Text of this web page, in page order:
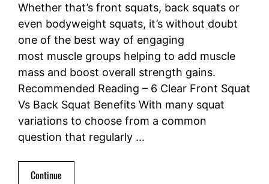
Whether that’s front squats, back squats or
even bodyweight squats, it’s without doubt
one of the best way of engaging
most muscle groups helping to add muscle
mass and boost overall strength gains.
Recommended Reading – 6 Clear Front Squat
Vs Back Squat Benefits With many squat
variations to choose from a common
question that regularly …
Continue